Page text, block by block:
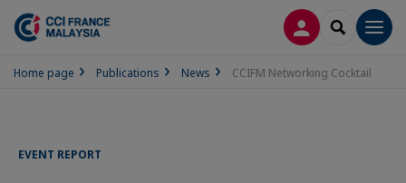
LOG INSEARCH
Home page Publications News CCIFM Networking Cocktail
EVENT REPORT